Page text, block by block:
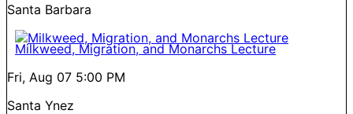
Santa Barbara
Milkweed, Migration, and Monarchs Lecture
Fri, Aug 07 5:00 PM
Santa Ynez